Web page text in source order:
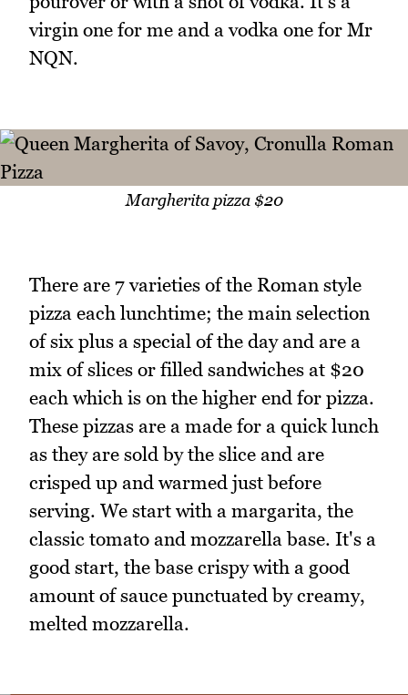
virgin one for me and a vodka one for Mr
NQN.
Margherita pizza $20
There are 7 varieties of the Roman style
pizza each lunchtime; the main selection
of six plus a special of the day and are a
mix of slices or filled sandwiches at $20
each which is on the higher end for pizza.
These pizzas are a made for a quick lunch
as they are sold by the slice and are
crisped up and warmed just before
serving. We start with a margarita, the
classic tomato and mozzarella base. It's a
good start, the base crispy with a good
amount of sauce punctuated by creamy,
melted mozzarella.